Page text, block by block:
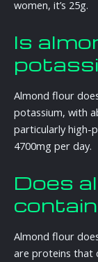
women, it’s 25g.
Is
Almond flour
potassium, with
particularly high-
4700mg per day.
Does
Almond flour
are proteins that